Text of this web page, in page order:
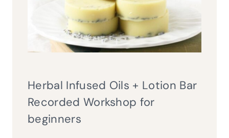
Herbal Infused Oils + Lotion Bar
Recorded Workshop for
beginners